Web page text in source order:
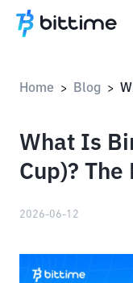
Home > Blog >
What Is
Cup)?
2026-06-12